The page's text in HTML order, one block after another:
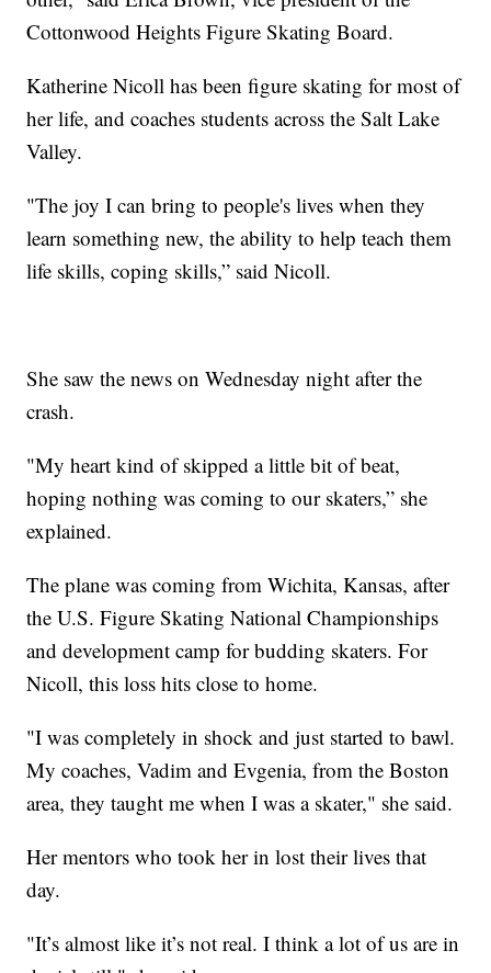
Cottonwood Heights Figure Skating Board.
Katherine Nicoll has been figure skating for most of
her life, and coaches students across the Salt Lake
Valley.
"The joy I can bring to people's lives when they
learn something new, the ability to help teach them
life skills, coping skills,” said Nicoll.
She saw the news on Wednesday night after the
crash.
"My heart kind of skipped a little bit of beat,
hoping nothing was coming to our skaters,” she
explained.
The plane was coming from Wichita, Kansas, after
the U.S. Figure Skating National Championships
and development camp for budding skaters. For
Nicoll, this loss hits close to home.
"I was completely in shock and just started to bawl.
My coaches, Vadim and Evgenia, from the Boston
area, they taught me when I was a skater," she said.
Her mentors who took her in lost their lives that
day.
"It’s almost like it’s not real. I think a lot of us are in